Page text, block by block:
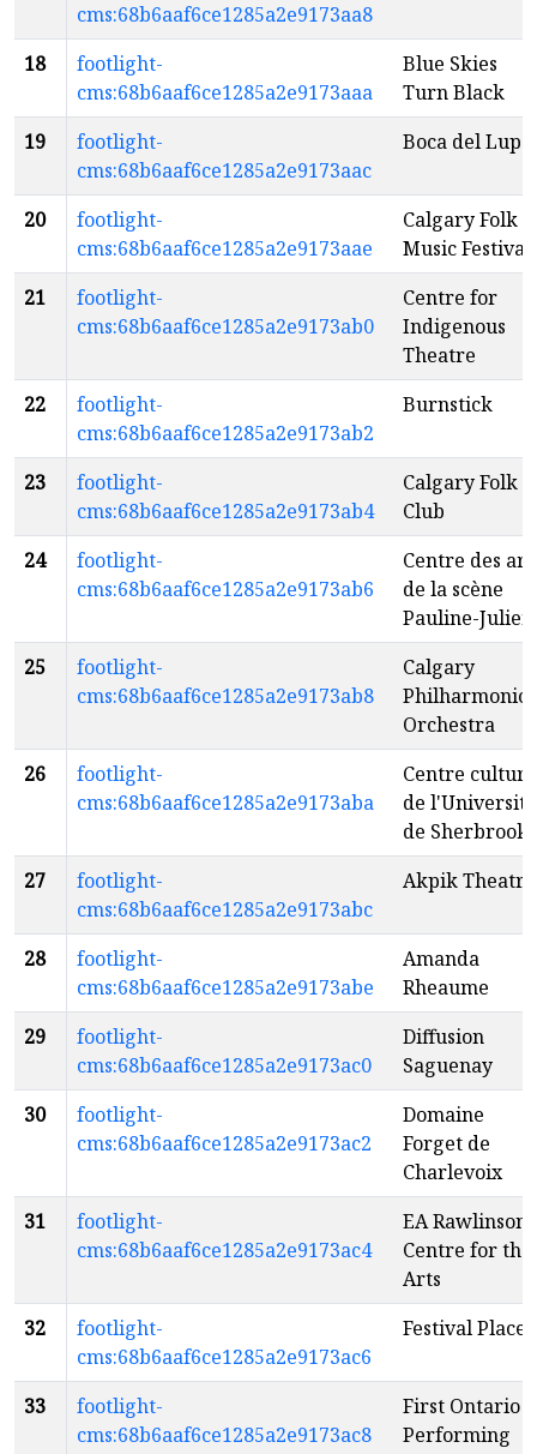
cms:68b6aaf6ce1285a2e9173aa8
18
footlight-
cms:68b6aaf6ce1285a2e9173aaa
Blue Skies
Turn Black
19
footlight-
cms:68b6aaf6ce1285a2e9173aac
Boca del Lupo
20
footlight-
cms:68b6aaf6ce1285a2e9173aae
Calgary Folk
Music Festival
21
footlight-
cms:68b6aaf6ce1285a2e9173ab0
Centre for
Indigenous
Theatre
22
footlight-
cms:68b6aaf6ce1285a2e9173ab2
Burnstick
23
footlight-
cms:68b6aaf6ce1285a2e9173ab4
Calgary Folk
Club
24
footlight-
cms:68b6aaf6ce1285a2e9173ab6
Centre des
de la scène
Pauline-Julien
25
footlight-
cms:68b6aaf6ce1285a2e9173ab8
Calgary
Philharmonic
Orchestra
26
footlight-
cms:68b6aaf6ce1285a2e9173aba
Centre
de l'Université
de
27
footlight-
cms:68b6aaf6ce1285a2e9173abc
Akpik Theatre
28
footlight-
cms:68b6aaf6ce1285a2e9173abe
Amanda
Rheaume
29
footlight-
cms:68b6aaf6ce1285a2e9173ac0
Diffusion
Saguenay
30
footlight-
cms:68b6aaf6ce1285a2e9173ac2
Domaine
Forget de
Charlevoix
31
footlight-
cms:68b6aaf6ce1285a2e9173ac4
EA Rawlinson
Centre for the
Arts
32
footlight-
cms:68b6aaf6ce1285a2e9173ac6
Festival Place
33
footlight-
cms:68b6aaf6ce1285a2e9173ac8
First Ontario
Performing